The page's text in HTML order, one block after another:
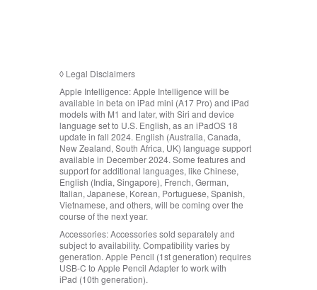
◊ Legal Disclaimers
Apple Intelligence:Apple Intelligence will be
available in beta on iPad mini (A17 Pro) and iPad
models with M1 and later, with Siri and device
language set to U.S. English, as an iPadOS 18
update in fall 2024. English (Australia, Canada,
New Zealand, South Africa, UK) language support
available in December 2024. Some features and
support for additional languages, like Chinese,
English (India, Singapore), French, German,
Italian, Japanese, Korean, Portuguese, Spanish,
Vietnamese, and others, will be coming over the
course of the next year.
Accessories:Accessories sold separately and
subject to availability. Compatibility varies by
generation. Apple Pencil (1st generation) requires
USB‑C to Apple Pencil Adapter to work with
iPad (10th generation).